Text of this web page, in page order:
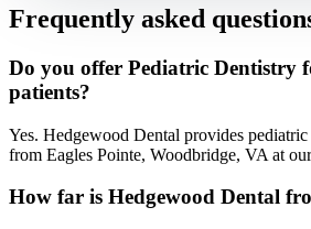
Frequently asked
Do you offer Pediatric Dentistry
patients?
Yes. Hedgewood Dental provides
from Eagles Pointe, Woodbridge, VA at
How far is Hedgewood Dental